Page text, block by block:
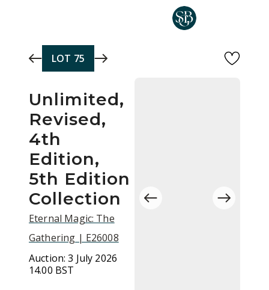
LOT 75
Unlimited,
Revised,
4th
Edition,
5th Edition
Collection
Eternal Magic: The
Gathering | E26008
Auction:3 July 2026
14.00 BST